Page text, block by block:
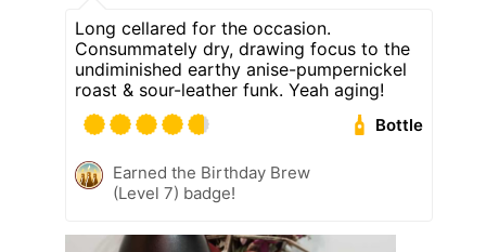
Long cellared for the occasion.
Consummately dry, drawing focus to the
undiminished earthy anise-pumpernickel
roast & sour-leather funk. Yeah aging!
Bottle
Earned the Birthday Brew
(Level 7) badge!